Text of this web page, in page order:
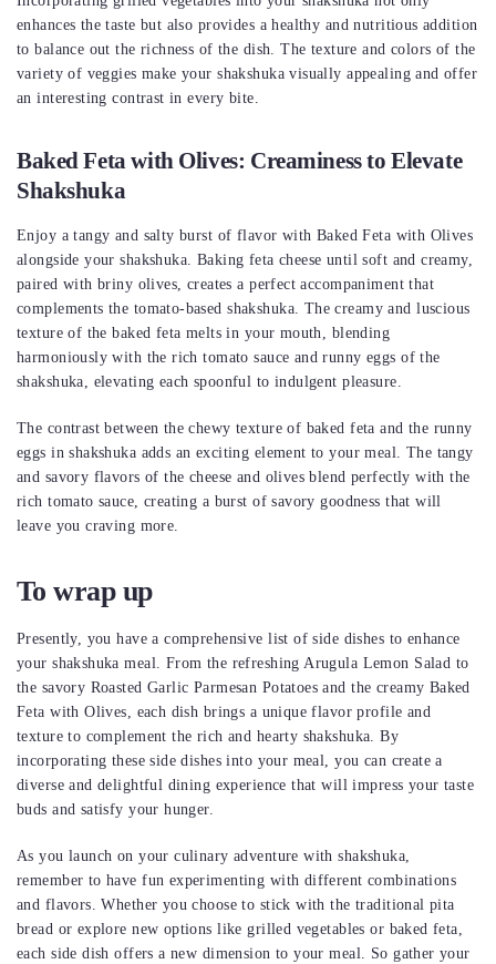
enhances the taste but also provides a healthy and nutritious addition
to balance out the richness of the dish. The texture and colors of the
variety of veggies make your shakshuka visually appealing and offer
an interesting contrast in every bite.
Baked Feta with Olives: Creaminess to Elevate
Shakshuka
Enjoy a tangy and salty burst of flavor with Baked Feta with Olives
alongside your shakshuka. Baking feta cheese until soft and creamy,
paired with briny olives, creates a perfect accompaniment that
complements the tomato-based shakshuka. The creamy and luscious
texture of the baked feta melts in your mouth, blending
harmoniously with the rich tomato sauce and runny eggs of the
shakshuka, elevating each spoonful to indulgent pleasure.
The contrast between the chewy texture of baked feta and the runny
eggs in shakshuka adds an exciting element to your meal. The tangy
and savory flavors of the cheese and olives blend perfectly with the
rich tomato sauce, creating a burst of savory goodness that will
leave you craving more.
To wrap up
Presently, you have a comprehensive list of side dishes to enhance
your shakshuka meal. From the refreshing Arugula Lemon Salad to
the savory Roasted Garlic Parmesan Potatoes and the creamy Baked
Feta with Olives, each dish brings a unique flavor profile and
texture to complement the rich and hearty shakshuka. By
incorporating these side dishes into your meal, you can create a
diverse and delightful dining experience that will impress your taste
buds and satisfy your hunger.
As you launch on your culinary adventure with shakshuka,
remember to have fun experimenting with different combinations
and flavors. Whether you choose to stick with the traditional pita
bread or explore new options like grilled vegetables or baked feta,
each side dish offers a new dimension to your meal. So gather your